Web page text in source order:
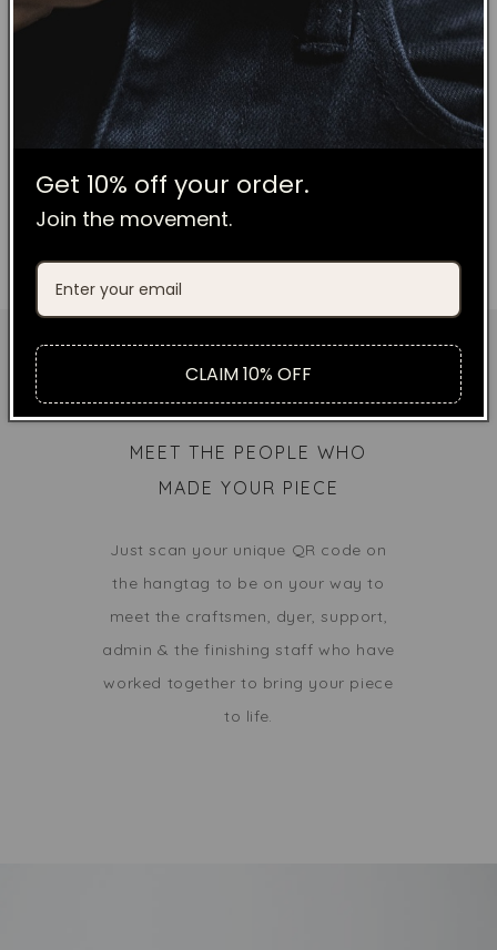
Leather Co. pieces, the Canvas
Wallets are built to last. Your wallet
will soften over time and if you are a
bit of a grub just throw it in the
washing machine when needed.
MEET THE PEOPLE WHO
MADE YOUR PIECE
Just scan your unique QR code on
the hangtag to be on your way to
meet the craftsmen, dyer, support,
admin & the finishing staff who have
worked together to bring your piece
to life.
Get 10% off your order.
Join the movement.
CLAIM 10% OFF